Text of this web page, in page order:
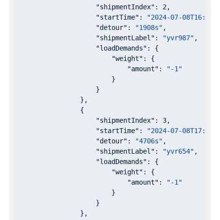
"shipmentIndex" : 2,
"startTime" :
"2024-07-
"detour" : "1908s" ,
"shipmentLabel" : "yvr987" ,
"loadDemands" : {
"weight" : {
"amount" :
"-1"
                        }
                    }
                },
                {
"shipmentIndex" : 3,
"startTime" :
"2024-07-
"detour" : "4706s" ,
"shipmentLabel" : "yvr654" ,
"loadDemands" : {
"weight" : {
"amount" :
"-1"
                        }
                    }
                },